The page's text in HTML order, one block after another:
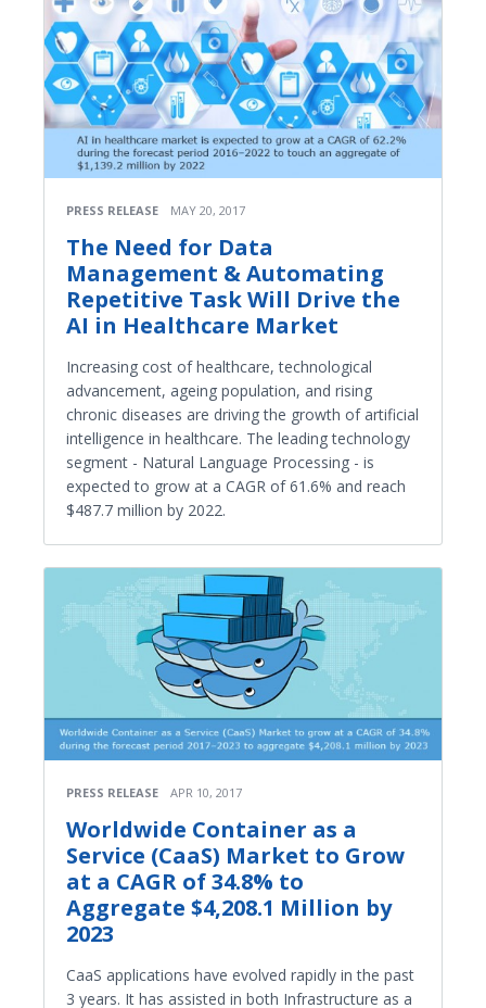
PRESS RELEASE MAY 20, 2017
The Need for Data
Management & Automating
Repetitive Task Will Drive the
AI in Healthcare Market
Increasing cost of healthcare, technological
advancement, ageing population, and rising
chronic diseases are driving the growth of artificial
intelligence in healthcare. The leading technology
segment - Natural Language Processing - is
expected to grow at a CAGR of 61.6% and reach
$487.7 million by 2022.
PRESS RELEASE APR 10, 2017
Worldwide Container as a
Service (CaaS) Market to Grow
at a CAGR of 34.8% to
Aggregate $4,208.1 Million by
2023
CaaS applications have evolved rapidly in the past
3 years. It has assisted in both Infrastructure as a